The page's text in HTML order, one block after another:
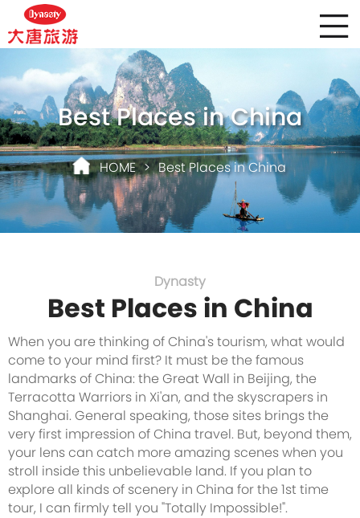
Best Places in China
HOME > Best Places in China
Dynasty
Best Places in China
When you are thinking of China's tourism, what would
come to your mind first? It must be the famous
landmarks of China: the Great Wall in Beijing, the
Terracotta Warriors in Xi'an, and the skyscrapers in
Shanghai. General speaking, those sites brings the
very first impression of China travel. But, beyond them,
your lens can catch more amazing scenes when you
stroll inside this unbelievable land. If you plan to
explore all kinds of scenery in China for the 1st time
tour, I can firmly tell you "Totally Impossible!".